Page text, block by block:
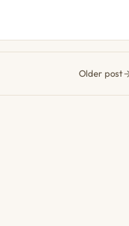
Older post